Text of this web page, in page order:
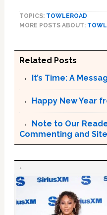
TOPICS: TOWLEROAD
MORE POSTS ABOUT:
Related Posts
It’s Time: A
Happy New Year
Note to Our
Commenting and